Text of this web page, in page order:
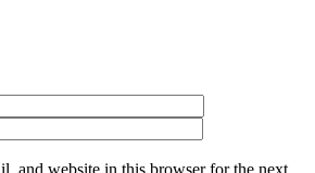
and website in this browser for the next